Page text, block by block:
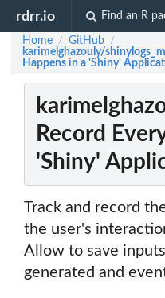
rdrr.io Find an R
Home / GitHub /
karimelghazouly/
Happens in a 'Shiny'
Record
'Shiny'
Track and record
the user's
Allow to save
generated and